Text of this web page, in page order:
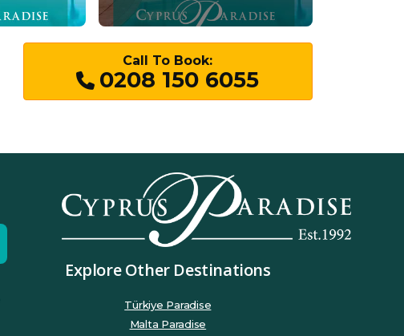
Call To Book:
0208 150 6055
Explore Other Destinations
Türkiye Paradise
Malta Paradise